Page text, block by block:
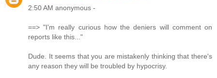
2:50 AM anonymous -
==> "I'm really curious how the deniers will comment on
reports like this..."
Dude. It seems that you are mistakenly thinking that there's
any reason they will be troubled by hypocrisy.